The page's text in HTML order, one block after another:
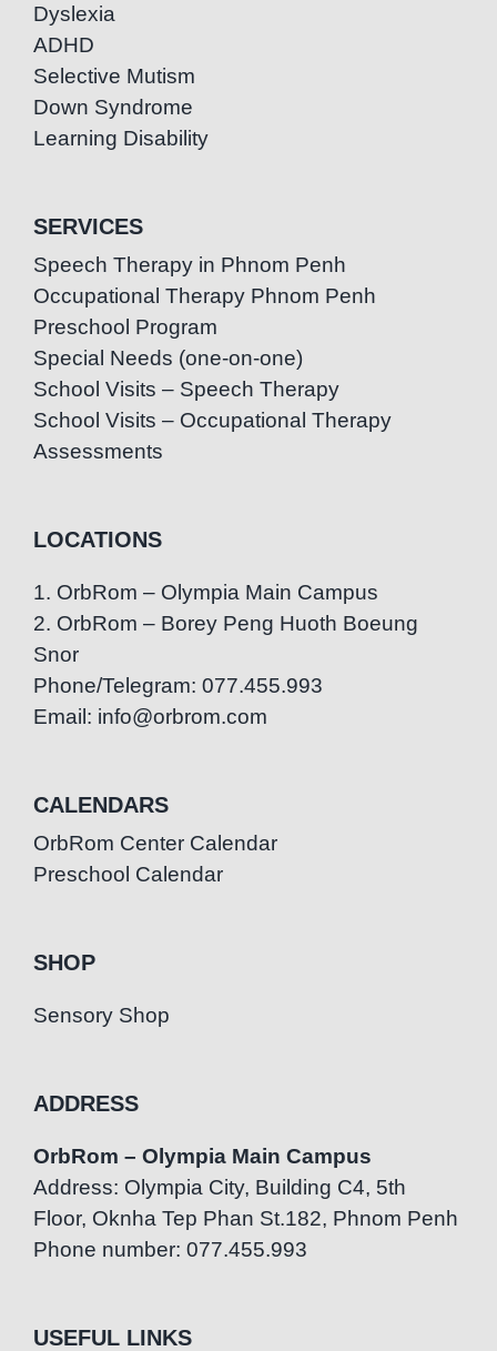
Dyslexia
ADHD
Selective Mutism
Down Syndrome
Learning Disability
SERVICES
Speech Therapy in Phnom Penh
Occupational Therapy Phnom Penh
Preschool Program
Special Needs (one-on-one)
School Visits – Speech Therapy
School Visits – Occupational Therapy
Assessments
LOCATIONS
1. OrbRom – Olympia Main Campus
2. OrbRom – Borey Peng Huoth Boeung
Snor
Phone/Telegram: 077.455.993
Email: info@orbrom.com
CALENDARS
OrbRom Center Calendar
Preschool Calendar
SHOP
Sensory Shop
ADDRESS
OrbRom – Olympia Main Campus
Address: Olympia City, Building C4, 5th
Floor, Oknha Tep Phan St.182, Phnom Penh
Phone number: 077.455.993
USEFUL LINKS